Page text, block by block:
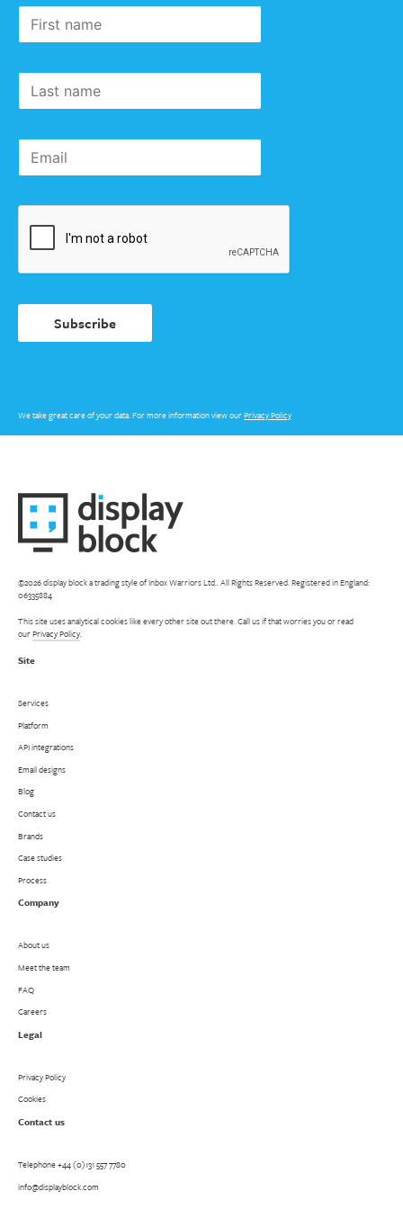
Subscribe
to our
newsletter
First
name
Last
Email
Subscribe
We take great care of your data. For more information view ourPrivacy Policy
©2026 display block a trading style of Inbox Warriors Ltd.. All Rights Reserved. Registered in England:
06335884
This site uses analytical cookies like every other site out there. Call us if that worries you or read
ourPrivacy Policy.
Site
Services
Platform
API integrations
Email designs
Blog
Contact us
Brands
Case studies
Process
Company
About us
Meet the team
FAQ
Careers
Legal
Privacy Policy
Cookies
Contact us
Telephone+44 (0)131 557 7780
info@displayblock.com